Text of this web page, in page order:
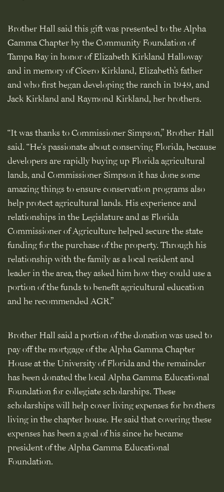
Brother Hall said this gift was presented to the Alpha
Gamma Chapter by the Community Foundation of
Tampa Bay in honor of Elizabeth Kirkland Halloway
and in memory of Cicero Kirkland, Elizabeth’s father
and who first began developing the ranch in 1949, and
Jack Kirkland and Raymond Kirkland, her brothers.
“It was thanks to Commissioner Simpson,” Brother Hall
said. “He's passionate about conserving Florida, because
developers are rapidly buying up Florida agricultural
lands, and Commissioner Simpson it has done some
amazing things to ensure conservation programs also
help protect agricultural lands. His experience and
relationships in the Legislature and as Florida
Commissioner of Agriculture helped secure the state
funding for the purchase of the property. Through his
relationship with the family as a local resident and
leader in the area, they asked him how they could use a
portion of the funds to benefit agricultural education
and he recommended AGR.”
Brother Hall said a portion of the donation was used to
pay off the mortgage of the Alpha Gamma Chapter
House at the University of Florida and the remainder
has been donated the local Alpha Gamma Educational
Foundation for collegiate scholarships. These
scholarships will help cover living expenses for brothers
living in the chapter house. He said that covering these
expenses has been a goal of his since he became
president of the Alpha Gamma Educational
Foundation.